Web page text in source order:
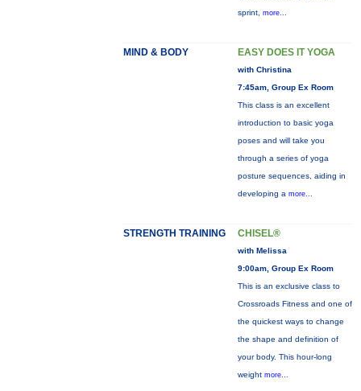
sprint, more...
MIND & BODY EASY DOES IT YOGA
with Christina
7:45am, Group Ex Room
This class is an excellent
introduction to basic yoga
poses and will take you
through a series of yoga
posture sequences, aiding in
developing a more...
STRENGTH TRAINING CHISEL®
with Melissa
9:00am, Group Ex Room
This is an exclusive class to
Crossroads Fitness and one of
the quickest ways to change
the shape and definition of
your body. This hour-long
weight more...